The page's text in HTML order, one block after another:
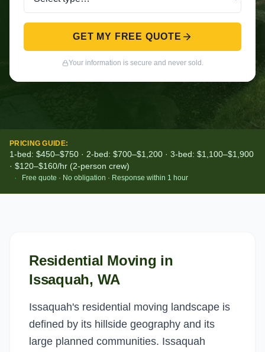
GET MY FREE QUOTE
Your information is secure and never sold.
PRICING GUIDE:
1-bed: $450–$750 · 2-bed: $700–$1,200 · 3-bed: $1,100–$1,900
· $120–$160/hr (2-person crew)
·
Free quote · No obligation · Response within 1 hour
Residential Moving in
Issaquah, WA
Issaquah's residential moving landscape is
defined by its hillside geography and its
large planned communities. Issaquah